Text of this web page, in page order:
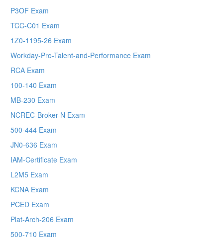
P3OF Exam
TCC-C01 Exam
1Z0-1195-26 Exam
Workday-Pro-Talent-and-Performance Exam
RCA Exam
100-140 Exam
MB-230 Exam
NCREC-Broker-N Exam
500-444 Exam
JN0-636 Exam
IAM-Certificate Exam
L2M5 Exam
KCNA Exam
PCED Exam
Plat-Arch-206 Exam
500-710 Exam